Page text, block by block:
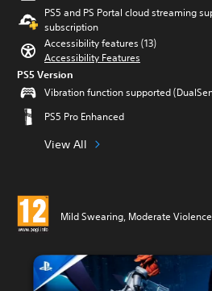
PS5 and PS Portal cloud streaming
subscription
Accessibility features (13)
Accessibility Features
PS5 Version
Vibration function supported
PS5 Pro Enhanced
View All
Mild Swearing, Moderate